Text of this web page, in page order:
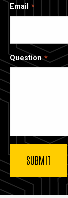
Email
Question